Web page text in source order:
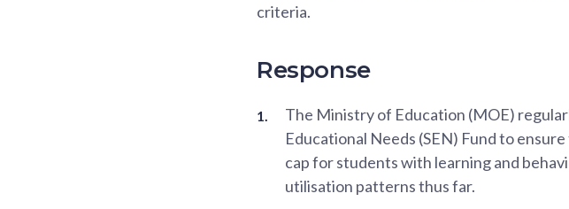
criteria.
Response
The Ministry of Education (MOE)
Educational Needs (SEN) Fund to
cap for students with learning and
utilisation patterns thus far.